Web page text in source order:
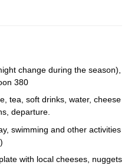
change during the season),
380
tea, soft drinks, water, cheese
departure.
swimming and other activities
with local cheeses, nuggets